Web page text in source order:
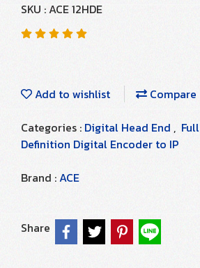
SKU : ACE 12HDE
Add to wishlist
Compare
Categories : Digital Head End ,
Definition Digital Encoder to IP
Brand :ACE
Share